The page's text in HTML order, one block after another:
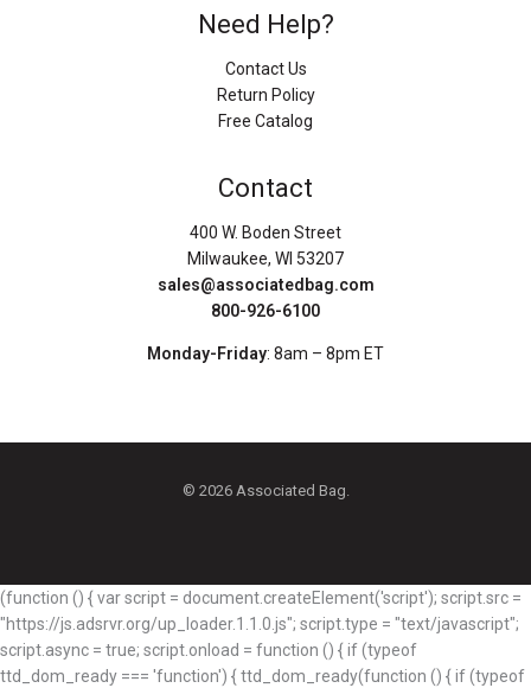
Need Help?
Contact Us
Return Policy
Free Catalog
Contact
400 W. Boden Street
Milwaukee, WI 53207
sales@associatedbag.com
800-926-6100
Monday-Friday: 8am – 8pm ET
© 2026 Associated Bag.
(function () { var script = document.createElement('script'); script.src =
"https://js.adsrvr.org/up_loader.1.1.0.js"; script.type = "text/javascript";
script.async = true; script.onload = function () { if (typeof
ttd_dom_ready === 'function') { ttd_dom_ready(function () { if (typeof